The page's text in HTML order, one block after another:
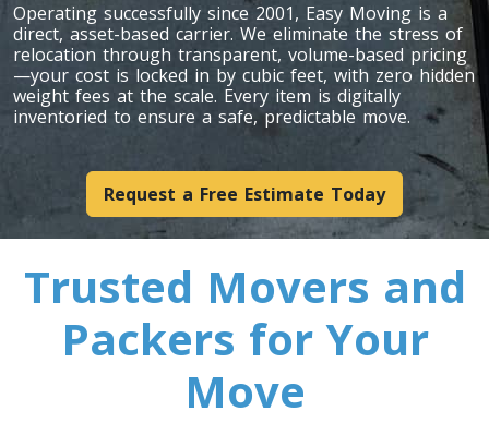
Operating successfully since 2001, Easy Moving is a
direct, asset-based carrier. We eliminate the stress of
relocation through transparent, volume-based pricing
—your cost is locked in by cubic feet, with zero hidden
weight fees at the scale. Every item is digitally
inventoried to ensure a safe, predictable move.
Request a Free Estimate Today
Trusted Movers and
Packers for Your
Move